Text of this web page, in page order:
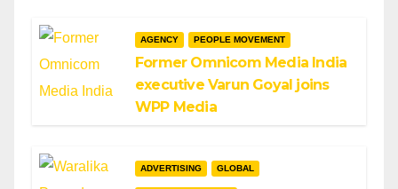
AGENCY PEOPLE MOVEMENT
Former Omnicom Media India
executive Varun Goyal joins
WPP Media
ADVERTISING GLOBAL